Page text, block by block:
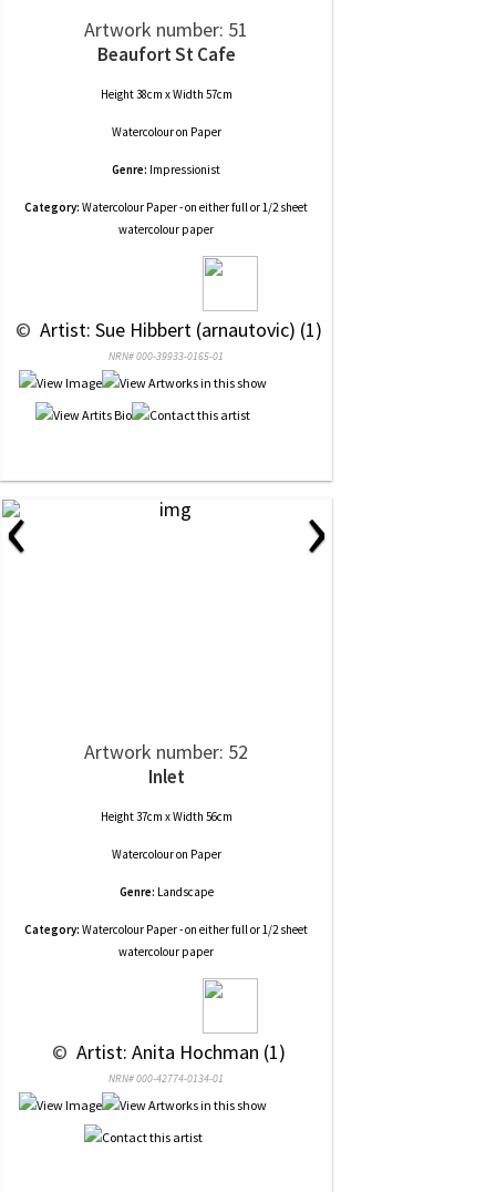
Artwork number: 51
Beaufort St Cafe
Height 38cm x Width 57cm
Watercolouron Paper
Genre: Impressionist
Category: Watercolour Paper - on either full or 1/2 sheet
watercolour paper
© Artist: Sue Hibbert (arnautovic) (1)
NRN# 000-39933-0165-01
‹ ›
Artwork number: 52
Inlet
Height 37cm x Width 56cm
Watercolouron Paper
Genre: Landscape
Category: Watercolour Paper - on either full or 1/2 sheet
watercolour paper
© Artist: Anita Hochman (1)
NRN# 000-42774-0134-01